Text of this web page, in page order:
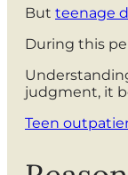
But teenage
During this
judgment, it
Teen